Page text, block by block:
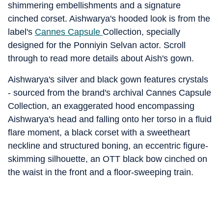
shimmering embellishments and a signature
cinched corset. Aishwarya's hooded look is from the
label's Cannes Capsule Collection, specially
designed for the Ponniyin Selvan actor. Scroll
through to read more details about Aish's gown.
Aishwarya's silver and black gown features crystals
- sourced from the brand's archival Cannes Capsule
Collection, an exaggerated hood encompassing
Aishwarya's head and falling onto her torso in a fluid
flare moment, a black corset with a sweetheart
neckline and structured boning, an eccentric figure-
skimming silhouette, an OTT black bow cinched on
the waist in the front and a floor-sweeping train.